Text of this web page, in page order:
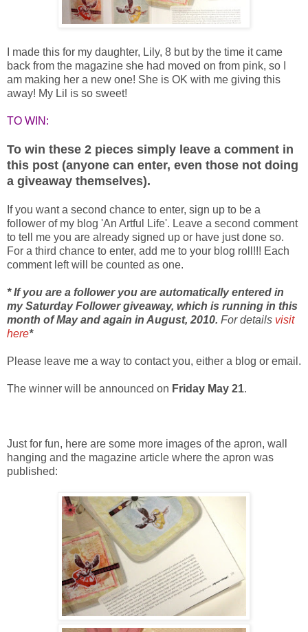
I made this for my daughter, Lily, 8 but by the time it came
back from the magazine she had moved on from pink, so I
am making her a new one! She is OK with me giving this
away! My Lil is so sweet!
TO WIN:
To win these 2 pieces simply leave a comment in
this post (anyone can enter, even those not doing
a giveaway themselves).
If you want a second chance to enter, sign up to be a
follower of my blog 'An Artful Life'. Leave a second comment
to tell me you are already signed up or have just done so.
For a third chance to enter, add me to your blog roll!!! Each
comment left will be counted as one.
* If you are a follower you are automatically entered in
my Saturday Follower giveaway, which is running in this
month of May and again in August, 2010. For details visit
here*
Please leave me a way to contact you, either a blog or email.
The winner will be announced on Friday May 21.
Just for fun, here are some more images of the apron, wall
hanging and the magazine article where the apron was
published: